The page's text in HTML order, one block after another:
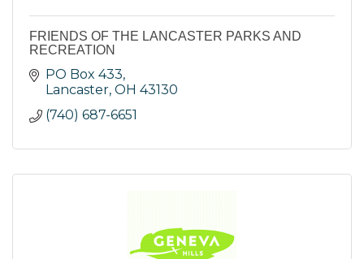
FRIENDS OF THE LANCASTER PARKS AND
RECREATION
PO Box 433
Lancaster OH 43130
(740) 687-6651